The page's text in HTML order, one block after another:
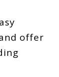
offer